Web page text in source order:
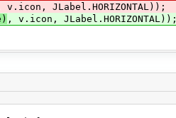
v.icon, JLabel.HORIZONTAL));
, v.icon, JLabel.HORIZONTAL));